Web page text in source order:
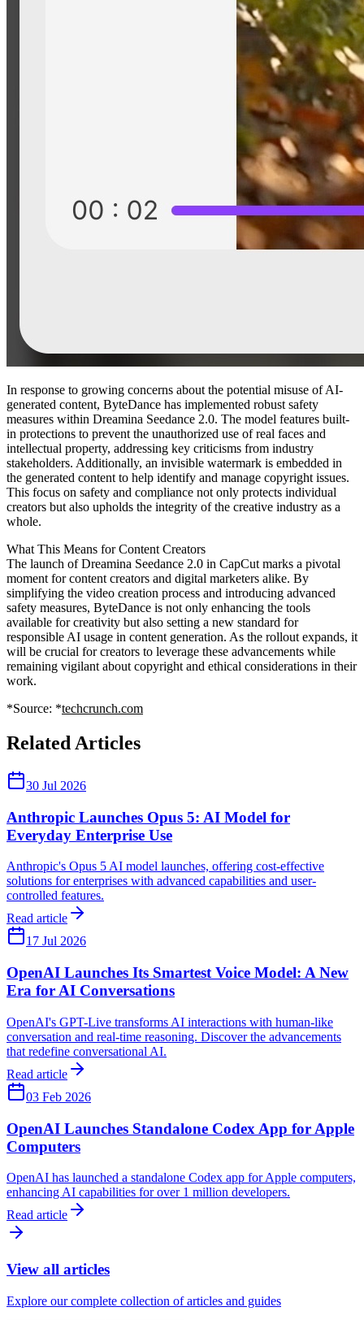
In response to growing concerns about the potential misuse of AI-
generated content, ByteDance has implemented robust safety
measures within Dreamina Seedance 2.0. The model features built-
in protections to prevent the unauthorized use of real faces and
intellectual property, addressing key criticisms from industry
stakeholders. Additionally, an invisible watermark is embedded in
the generated content to help identify and manage copyright issues.
This focus on safety and compliance not only protects individual
creators but also upholds the integrity of the creative industry as a
whole.
What This Means for Content Creators
The launch of Dreamina Seedance 2.0 in CapCut marks a pivotal
moment for content creators and digital marketers alike. By
simplifying the video creation process and introducing advanced
safety measures, ByteDance is not only enhancing the tools
available for creativity but also setting a new standard for
responsible AI usage in content generation. As the rollout expands, it
will be crucial for creators to leverage these advancements while
remaining vigilant about copyright and ethical considerations in their
work.
*Source: *techcrunch.com
Related Articles
30 Jul 2026
Anthropic Launches Opus 5: AI Model for
Everyday Enterprise Use
Anthropic's Opus 5 AI model launches, offering cost-effective
solutions for enterprises with advanced capabilities and user-
controlled features.
Read article
17 Jul 2026
OpenAI Launches Its Smartest Voice Model: A New
Era for AI Conversations
OpenAI's GPT-Live transforms AI interactions with human-like
conversation and real-time reasoning. Discover the advancements
that redefine conversational AI.
Read article
03 Feb 2026
OpenAI Launches Standalone Codex App for Apple
Computers
OpenAI has launched a standalone Codex app for Apple computers,
enhancing AI capabilities for over 1 million developers.
Read article
View all articles
Explore our complete collection of articles and guides